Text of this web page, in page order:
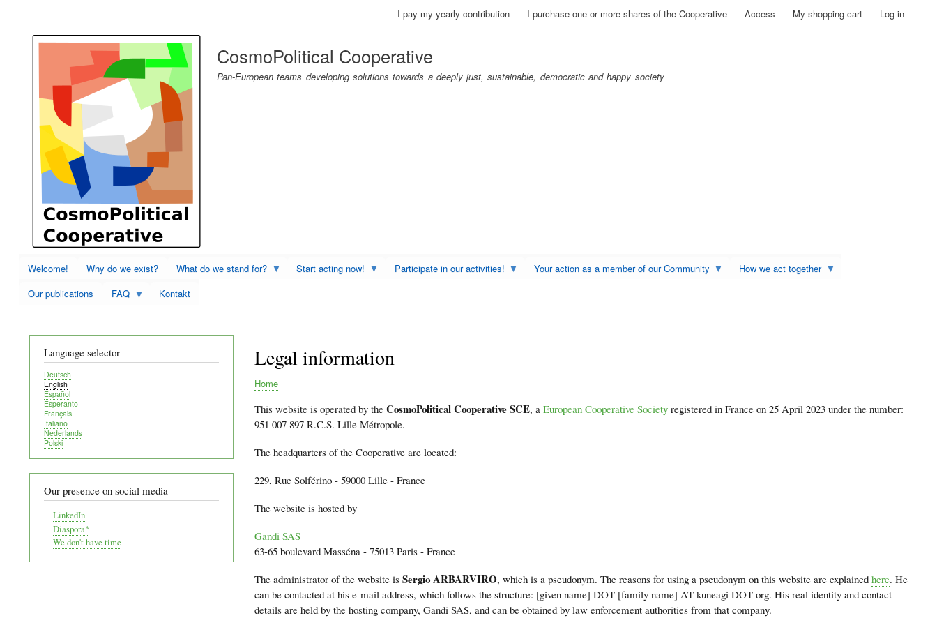
Skip
account
I pay my yearly contribution I purchase one or more shares of the Cooperative Access My shopping cart Log in
CosmoPolitical Cooperative
Pan-European teams developing solutions towards a deeply just, sustainable, democratic and happy society
Welcome! Why do we exist? What do we stand for? Start acting now! Participate in our activities! Your action as a member of our Community
How we act together
Our publications
FAQ Kontakt
Legal information
Home
This website is operated by the CosmoPolitical Cooperative SCE, a European Cooperative Societyregistered in France on 25 April 2023 under the number:
951 007 897 R.C.S. Lille Métropole.
The headquarters of the Cooperative are located:
229, Rue Solférino - 59000 Lille - France
The website is hosted by
Gandi SAS
63-65 boulevard Masséna - 75013 Paris - France
The administrator of the website is Sergio ARBARVIRO, which is a pseudonym. The reasons for using a pseudonym on this website are explained here. He
can be contacted at his e-mail address, which follows the structure: [given name] DOT [family name] AT kuneagi DOT org. His real identity and contact
details are held by the hosting company, Gandi SAS, and can be obtained by law enforcement authorities from that company.
Language selector
Deutsch
English
Español
Esperanto
Français
Italiano
Nederlands
Polski
Our presence on social media
LinkedIn
Diaspora*
We don't have time